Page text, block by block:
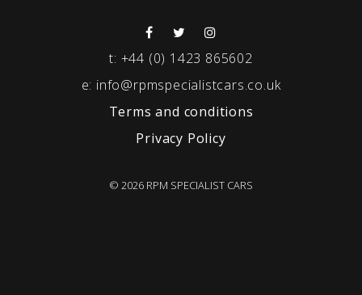
t: +44 (0) 1423 865602
e: info@rpmspecialistcars.co.uk
Terms and conditions
Privacy Policy
© 2026 RPM SPECIALIST CARS